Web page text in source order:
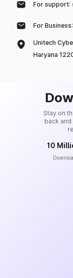
For support:
For Business:
Unitech
Haryana
Stay on
back
10